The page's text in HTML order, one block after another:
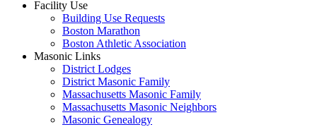
Facility Use
Building Use Requests
Boston Marathon
Boston Athletic Association
Masonic Links
District Lodges
District Masonic Family
Massachusetts Masonic Family
Massachusetts Masonic Neighbors
Masonic Genealogy